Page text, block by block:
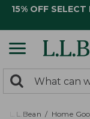
15% OFF
search
returned.
Search:
L.L.Bean Home